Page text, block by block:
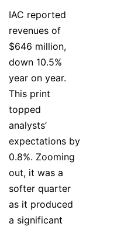
IAC reported
revenues of
$646 million,
down 10.5%
year on year.
This print
topped
analysts’
expectations by
0.8%. Zooming
out, it was a
softer quarter
as it produced
a significant